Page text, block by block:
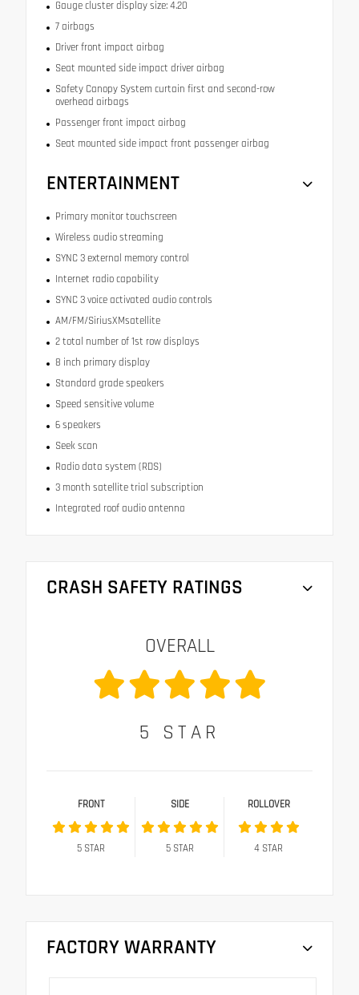
Gauge cluster display size: 4.20
7 airbags
Driver front impact airbag
Seat mounted side impact driver airbag
Safety Canopy System curtain first and second-row
overhead airbags
Passenger front impact airbag
Seat mounted side impact front passenger airbag
ENTERTAINMENT
Primary monitor touchscreen
Wireless audio streaming
SYNC 3 external memory control
Internet radio capability
SYNC 3 voice activated audio controls
AM/FM/SiriusXMsatellite
2 total number of 1st row displays
8 inch primary display
Standard grade speakers
Speed sensitive volume
6 speakers
Seek scan
Radio data system (RDS)
3 month satellite trial subscription
Integrated roof audio antenna
CRASH SAFETY RATINGS
OVERALL
5 STAR
FRONT
5STAR
SIDE
5STAR
ROLLOVER
4 STAR
FACTORY WARRANTY